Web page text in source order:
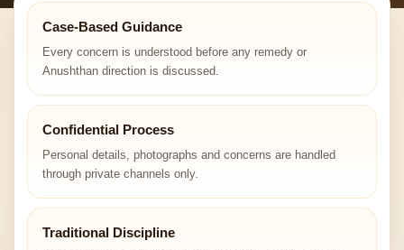
Case-Based Guidance
Every concern is understood before any remedy or
Anushthan direction is discussed.
Confidential Process
Personal details, photographs and concerns are handled
through private channels only.
Traditional Discipline